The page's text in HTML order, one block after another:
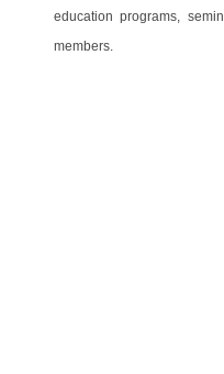
education programs,
members.